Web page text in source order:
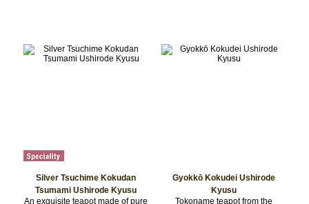
Silver Tsuchime Kokudan
Tsumami Ushirode Kyusu
An exquisite teapot made of pure
Gyokkō Kokudei Ushirode
Kyusu
Tokoname teapot from the